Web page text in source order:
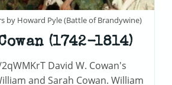
by Howard Pyle (Battle of Brandywine)
(1742-1814)
David W. Cowan's
and Sarah Cowan. William